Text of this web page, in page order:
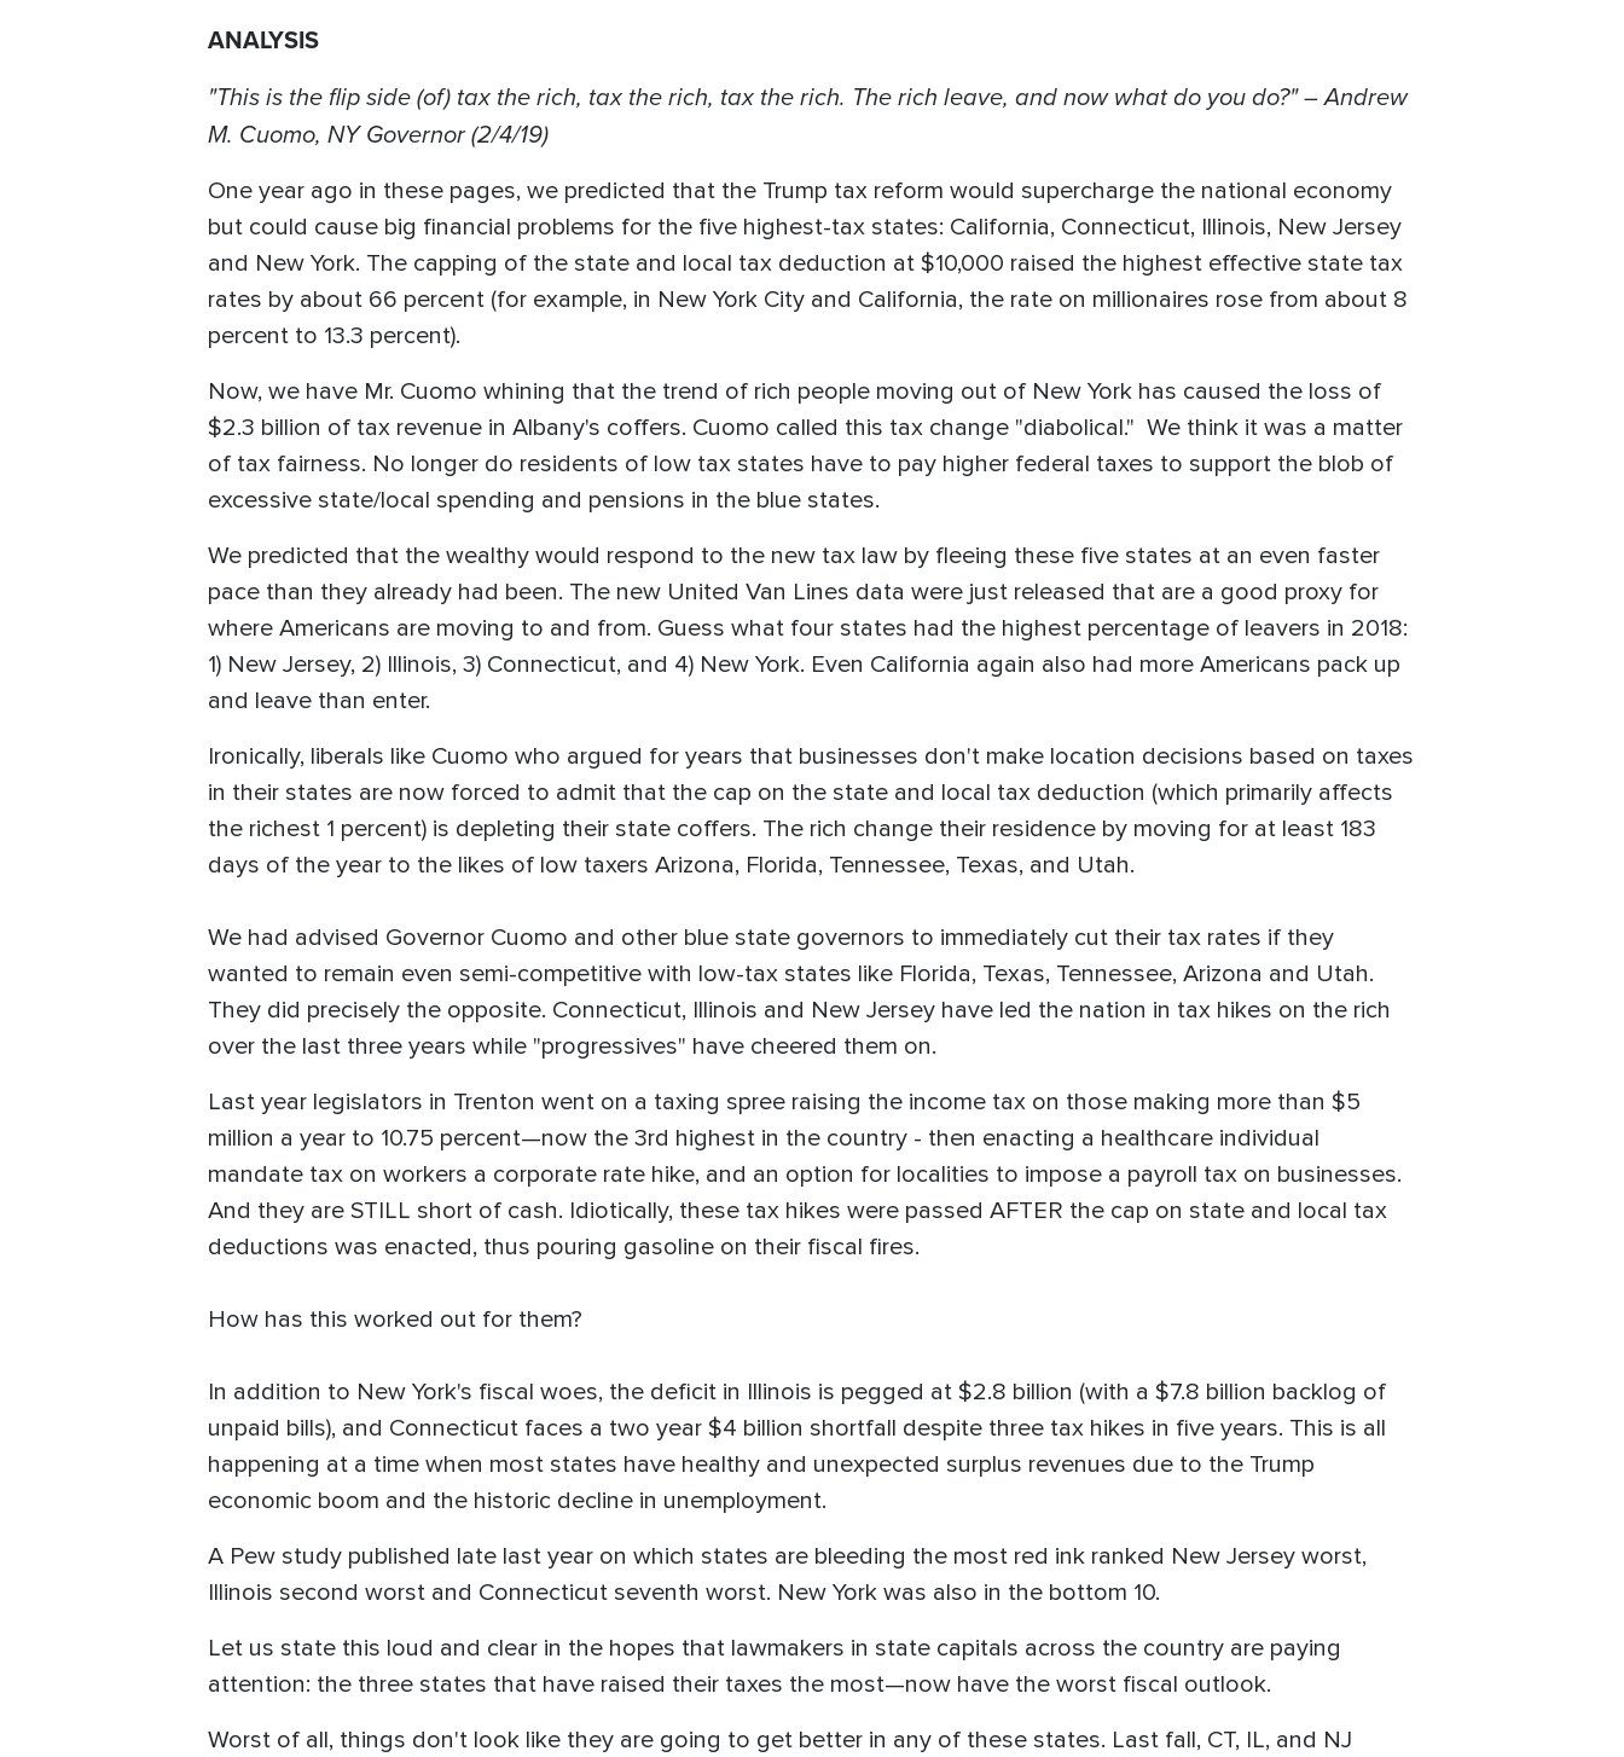
ANALYSIS
"This is the flip side (of) tax the rich, tax the rich, tax the rich. The rich leave, and now what do you do?" – Andrew
M. Cuomo, NY Governor (2/4/19)
One year ago in these pages, we predicted that the Trump tax reform would supercharge the national economy
but could cause big financial problems for the five highest-tax states: California, Connecticut, Illinois, New Jersey
and New York. The capping of the state and local tax deduction at $10,000 raised the highest effective state tax
rates by about 66 percent (for example, in New York City and California, the rate on millionaires rose from about 8
percent to 13.3 percent).
Now, we have Mr. Cuomo whining that the trend of rich people moving out of New York has caused the loss of
$2.3 billion of tax revenue in Albany's coffers. Cuomo called this tax change "diabolical." We think it was a matter
of tax fairness. No longer do residents of low tax states have to pay higher federal taxes to support the blob of
excessive state/local spending and pensions in the blue states.
We predicted that the wealthy would respond to the new tax law by fleeing these five states at an even faster
pace than they already had been. The new United Van Lines data were just released that are a good proxy for
where Americans are moving to and from. Guess what four states had the highest percentage of leavers in 2018:
1) New Jersey, 2) Illinois, 3) Connecticut, and 4) New York. Even California again also had more Americans pack up
and leave than enter.
Ironically, liberals like Cuomo who argued for years that businesses don't make location decisions based on taxes
in their states are now forced to admit that the cap on the state and local tax deduction (which primarily affects
the richest 1 percent) is depleting their state coffers. The rich change their residence by moving for at least 183
days of the year to the likes of low taxers Arizona, Florida, Tennessee, Texas, and Utah.
We had advised Governor Cuomo and other blue state governors to immediately cut their tax rates if they
wanted to remain even semi-competitive with low-tax states like Florida, Texas, Tennessee, Arizona and Utah.
They did precisely the opposite. Connecticut, Illinois and New Jersey have led the nation in tax hikes on the rich
over the last three years while "progressives" have cheered them on.
Last year legislators in Trenton went on a taxing spree raising the income tax on those making more than $5
million a year to 10.75 percent—now the 3rd highest in the country - then enacting a healthcare individual
mandate tax on workers a corporate rate hike, and an option for localities to impose a payroll tax on businesses.
And they are STILL short of cash. Idiotically, these tax hikes were passed AFTER the cap on state and local tax
deductions was enacted, thus pouring gasoline on their fiscal fires.
How has this worked out for them?
In addition to New York's fiscal woes, the deficit in Illinois is pegged at $2.8 billion (with a $7.8 billion backlog of
unpaid bills), and Connecticut faces a two year $4 billion shortfall despite three tax hikes in five years. This is all
happening at a time when most states have healthy and unexpected surplus revenues due to the Trump
economic boom and the historic decline in unemployment.
A Pew study published late last year on which states are bleeding the most red ink ranked New Jersey worst,
Illinois second worst and Connecticut seventh worst. New York was also in the bottom 10.
Let us state this loud and clear in the hopes that lawmakers in state capitals across the country are paying
attention: the three states that have raised their taxes the most—now have the worst fiscal outlook.
Worst of all, things don't look like they are going to get better in any of these states. Last fall, CT, IL, and NJ